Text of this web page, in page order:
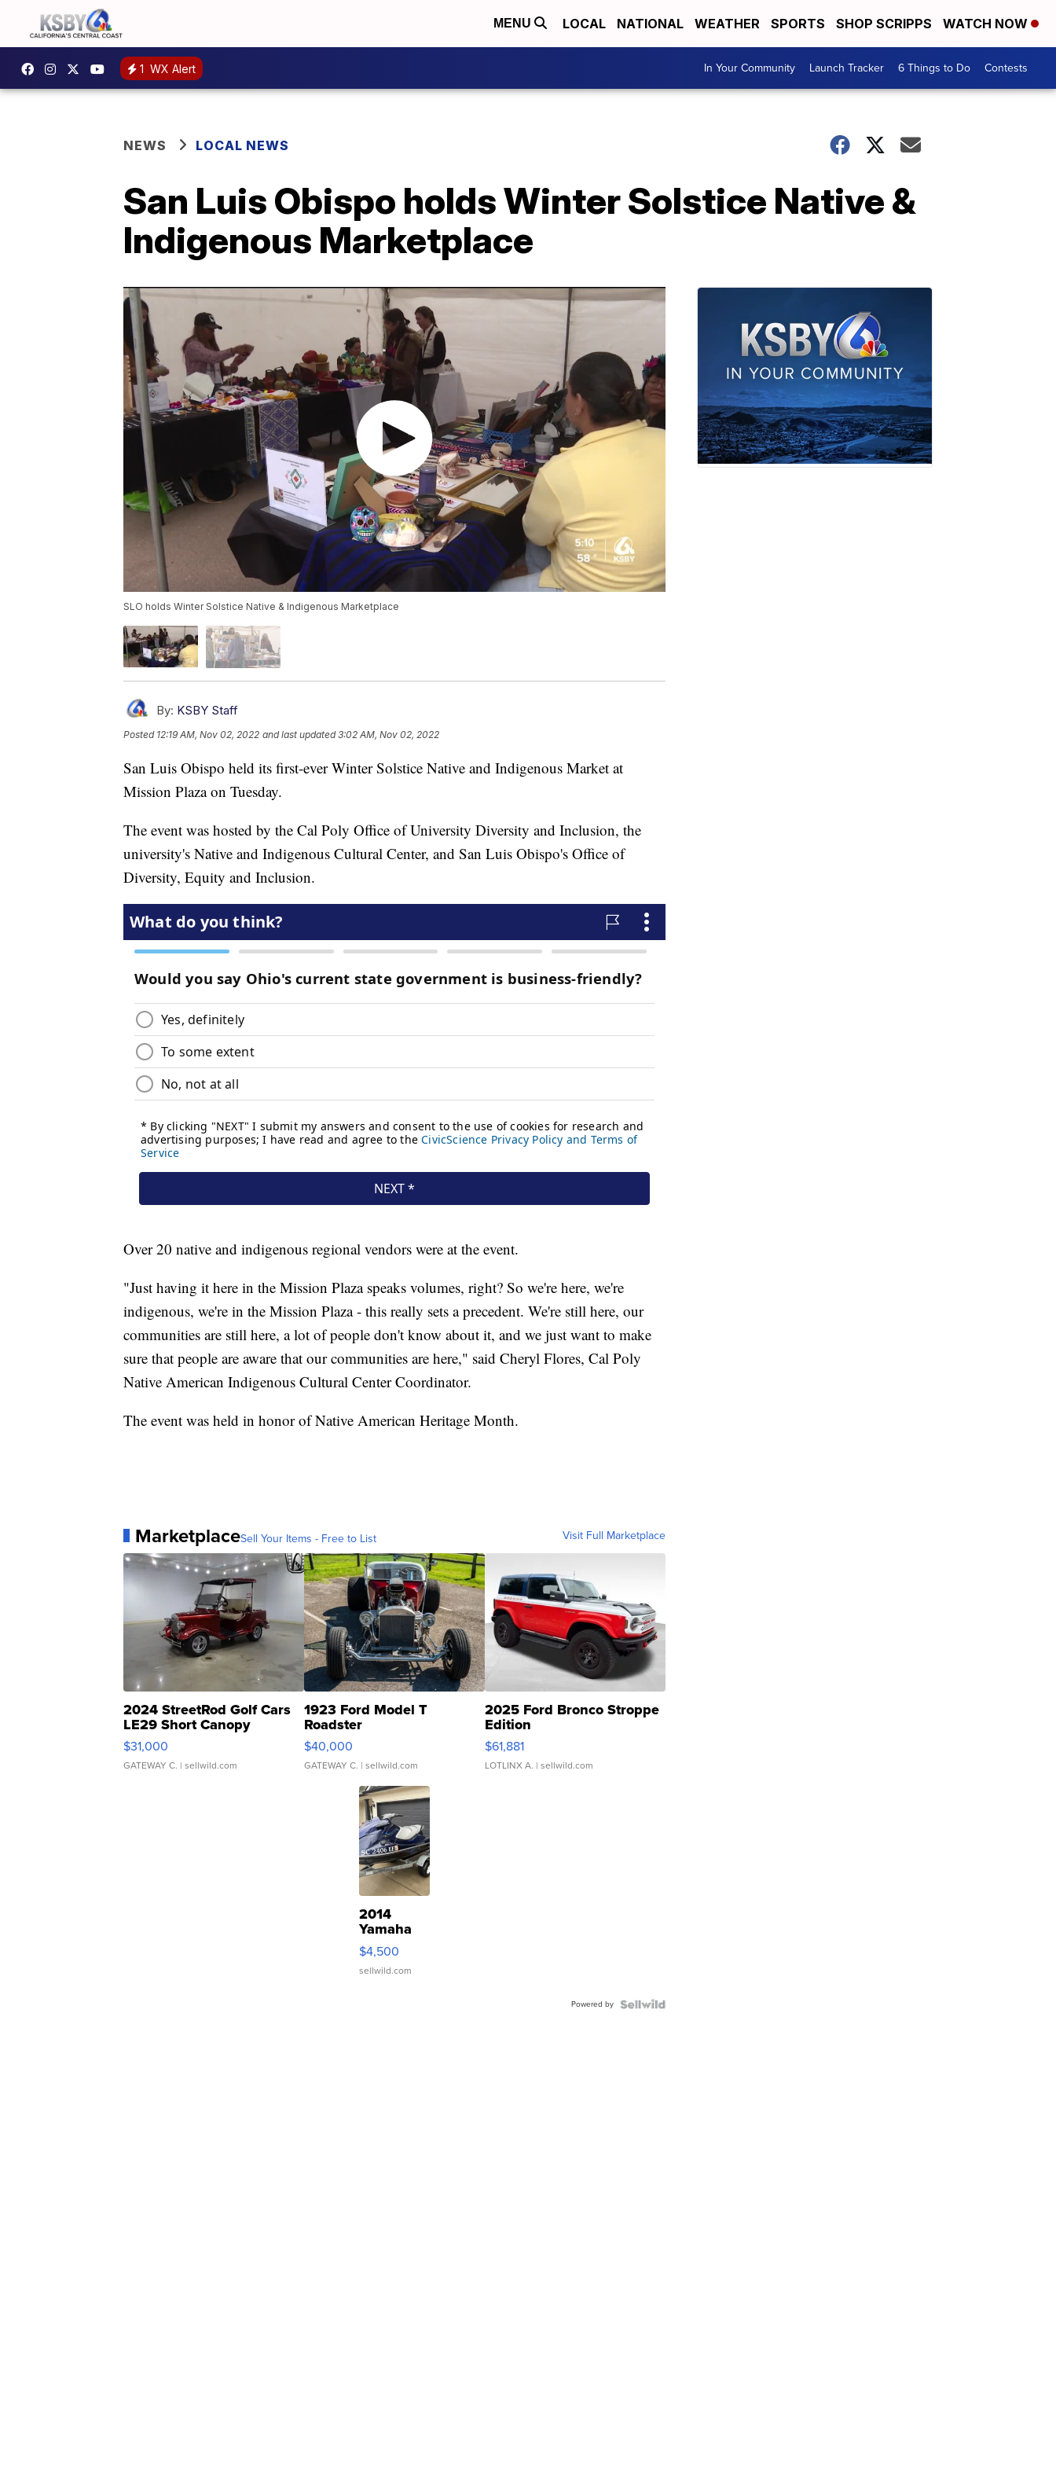
MENU LOCAL NATIONAL WEATHER SPORTS SHOP SCRIPPS WATCH NOW
1 WX Alert In Your Community Launch Tracker 6 Things to Do Contests
NEWS LOCAL NEWS
San Luis Obispo holds Winter Solstice Native &
Indigenous Marketplace
SLO holds Winter Solstice Native & Indigenous Marketplace
By: KSBY Staff
Posted 12:19 AM, Nov 02, 2022 and last updated 3:02 AM, Nov 02, 2022
San Luis Obispo held its first-ever Winter Solstice Native and Indigenous Market at
Mission Plaza on Tuesday.
The event was hosted by the Cal Poly Office of University Diversity and Inclusion, the
university's Native and Indigenous Cultural Center, and San Luis Obispo's Office of
Diversity, Equity and Inclusion.
Over 20 native and indigenous regional vendors were at the event.
"Just having it here in the Mission Plaza speaks volumes, right? So we're here, we're
indigenous, we're in the Mission Plaza - this really sets a precedent. We're still here, our
communities are still here, a lot of people don't know about it, and we just want to make
sure that people are aware that our communities are here," said Cheryl Flores, Cal Poly
Native American Indigenous Cultural Center Coordinator.
The event was held in honor of Native American Heritage Month.
MarketplaceSell Your Items - Free to List Visit Full Marketplace
2024 StreetRod Golf Cars
LE29 Short Canopy
$31,000
GATEWAY C. | sellwild.com
1923 Ford Model T
Roadster
$40,000
GATEWAY C. | sellwild.com
2025 Ford Bronco Stroppe
Edition
$61,881
LOTLINX A. | sellwild.com
2014
Yamaha
VX Deluxe
$4,500
sellwild.com
Powered by